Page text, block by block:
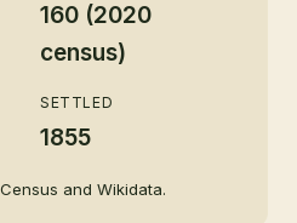
160 (2020
census)
SETTLED
1855
and Wikidata.